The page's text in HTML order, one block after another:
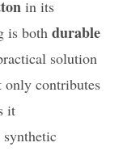
in its
is bothdurable
solution
only contributes
it